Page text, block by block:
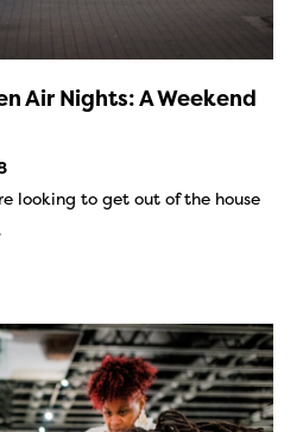
Air Nights: A Weekend
looking to get out of the house